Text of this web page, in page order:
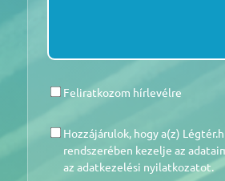
HÍRLEVÉL
Feliratkozom hírlevélre
HOZZÁJÁRULÁS *
Hozzájárulok, hogy a(z) Légtér.hu
rendszerében kezelje az
az adatkezelési nyilatkozatot.